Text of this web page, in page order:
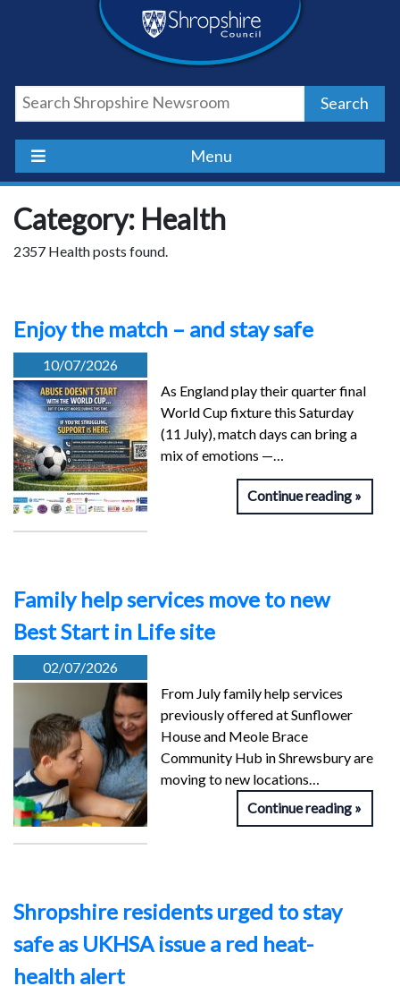
Shropshire
Council
Newsroom
Search
Menu
Category: Health
2357 Health posts found.
Enjoy the match – and stay safe
10/07/2026
As England play their quarter final
World Cup fixture this Saturday
(11 July), match days can bring a
mix of emotions —…
Continue reading
Family help services move to new
Best Start in Life site
02/07/2026
From July family help services
previously offered at Sunflower
House and Meole Brace
Community Hub in Shrewsbury are
moving to new locations…
Continue reading
Shropshire residents urged to stay
safe as UKHSA issue a red heat-
health alert